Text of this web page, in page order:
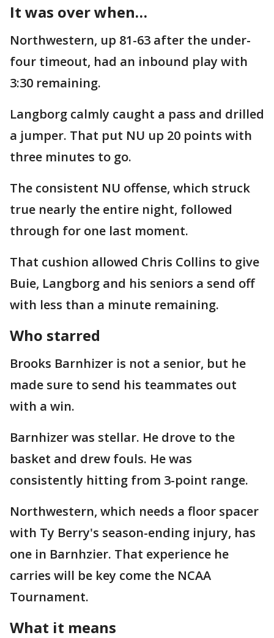
It was over when…
Northwestern, up 81-63 after the under-
four timeout, had an inbound play with
3:30 remaining.
Langborg calmly caught a pass and drilled
a jumper. That put NU up 20 points with
three minutes to go.
The consistent NU offense, which struck
true nearly the entire night, followed
through for one last moment.
That cushion allowed Chris Collins to give
Buie, Langborg and his seniors a send off
with less than a minute remaining.
Who starred
Brooks Barnhizer is not a senior, but he
made sure to send his teammates out
with a win.
Barnhizer was stellar. He drove to the
basket and drew fouls. He was
consistently hitting from 3-point range.
Northwestern, which needs a floor spacer
with Ty Berry's season-ending injury, has
one in Barnhzier. That experience he
carries will be key come the NCAA
Tournament.
What it means